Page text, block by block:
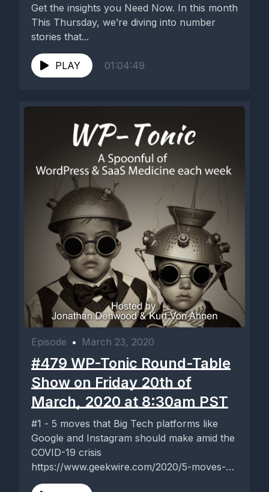
Get the insights you Need Now. In this month
This Thursday, we’re diving into number
stories that...
PLAY 01:04:49
Episode • March 23, 2020
#479 WP-Tonic Round-Table
Show on Friday 20th of
March, 2020 at 8:30am PST
#1 - 5 moves that Big Tech platforms like
Google and Instagram should make amid the
COVID-19 crisis
https://www.geekwire.com/2020/5-moves-
big-tech-platforms-like-google-instagram-